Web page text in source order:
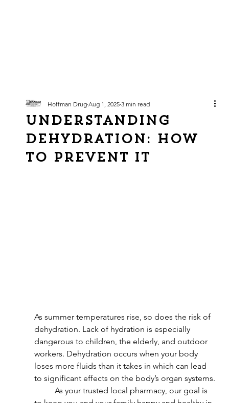
Understanding
Dehydration: How
To Prevent It
Hoffman Drug Aug 1, 2025 3 min read
As summer temperatures rise, so does the risk of
dehydration. Lack of hydration is especially
dangerous to children, the elderly, and outdoor
workers. Dehydration occurs when your body
loses more fluids than it takes in which can lead
to significant effects on the body’s organ systems.